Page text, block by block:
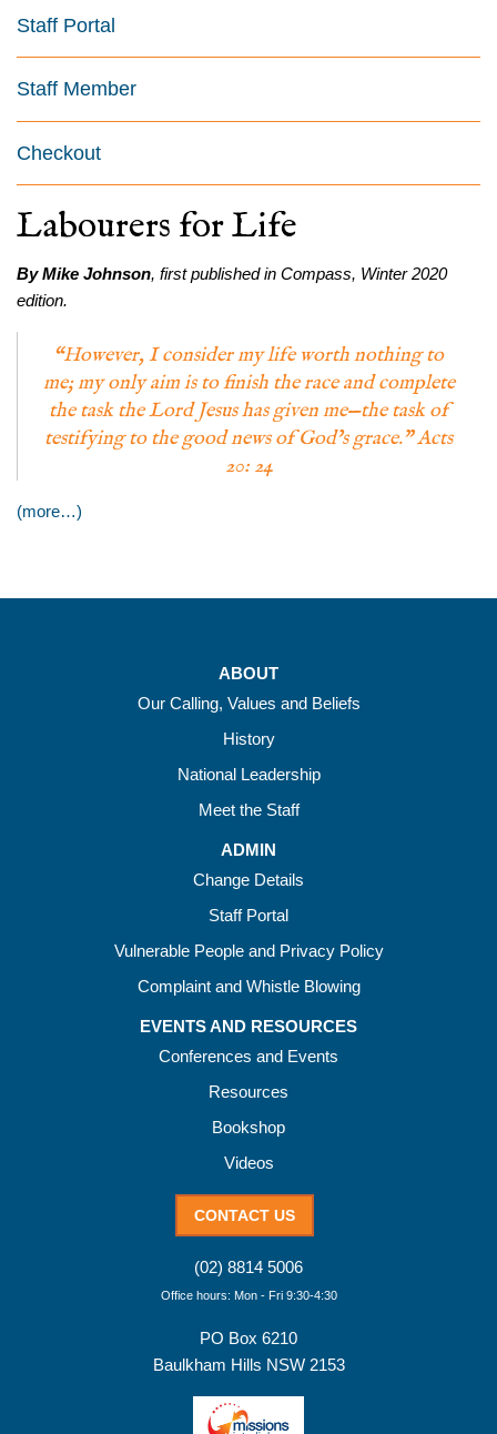
Staff Portal
Staff Member
Checkout
Labourers for Life
By Mike Johnson, first published in Compass, Winter 2020
edition.
“However, I consider my life worth nothing to
me; my only aim is to finish the race and complete
the task the Lord Jesus has given me—the task of
testifying to the good news of God’s grace.” Acts
20: 24
(more…)
ABOUT
Our Calling, Values and Beliefs
History
National Leadership
Meet the Staff
ADMIN
Change Details
Staff Portal
Vulnerable People and Privacy Policy
Complaint and Whistle Blowing
EVENTS AND RESOURCES
Conferences and Events
Resources
Bookshop
Videos
CONTACT US
(02) 8814 5006
Office hours: Mon - Fri 9:30-4:30
PO Box 6210
Baulkham Hills NSW 2153